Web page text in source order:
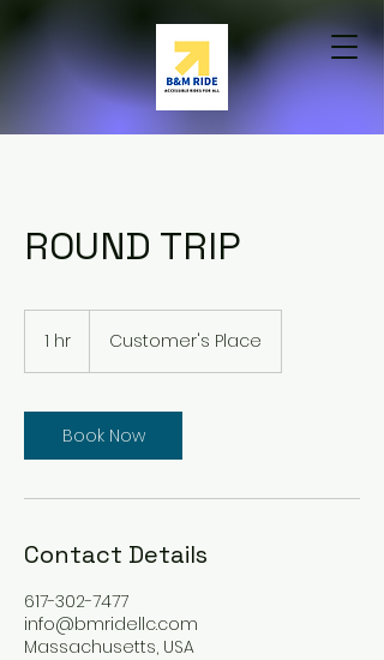
ROUND TRIP
1 hr Customer's Place
Book Now
Contact Details
617-302-7477
info@bmridellc.com
Massachusetts, USA